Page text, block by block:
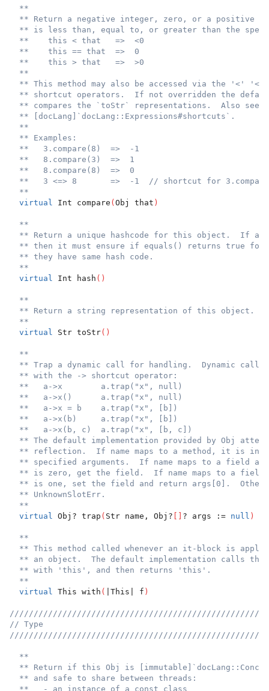
**
** Return a negative integer, zero, or a positive
** is less than, equal to, or greater than the
**    this < that   =>  <0
**    this == that  =>  0
**    this > that   =>  >0
**
** This method may also be accessed via the '<'
** shortcut operators.  If not overridden the
** compares the `toStr` representations.  Also see
** [docLang]`docLang::Expressions#shortcuts`.
**
** Examples:
**   3.compare(8)  =>  -1
**   8.compare(3)  =>  1
**   8.compare(8)  =>  0
**   3 <=> 8       =>  -1  // shortcut for
**
virtual Int compare ( Obj that )
**
** Return a unique hashcode for this object.  If a
** then it must ensure if equals() returns true for
** they have same hash code.
**
virtual Int hash ( )
**
** Return a string representation of this object.
**
virtual Str toStr( )
**
** Trap a dynamic call for handling.  Dynamic calls
** with the -> shortcut operator:
**   a->x        a.trap("x", null)
**   a->x()      a.trap("x", null)
**   a->x = b    a.trap("x", [b])
**   a->x(b)     a.trap("x", [b])
**   a->x(b, c)  a.trap("x", [b, c])
** The default implementation provided by Obj
** reflection.  If name maps to a method, it is
** specified arguments.  If name maps to a field
** is zero, get the field.  If name maps to a field
** is one, set the field and return args[0].
** UnknownSlotErr.
**
virtual Obj? trap ( Str name, Obj? ? args := null )
**
** This method called whenever an it-block is
** an object.  The default implementation calls the
** with 'this', and then returns 'this'.
**
virtual This with ( |This| f )
// Type
**
** Return if this Obj is
** and safe to share between threads:
**   - an instance of a const class